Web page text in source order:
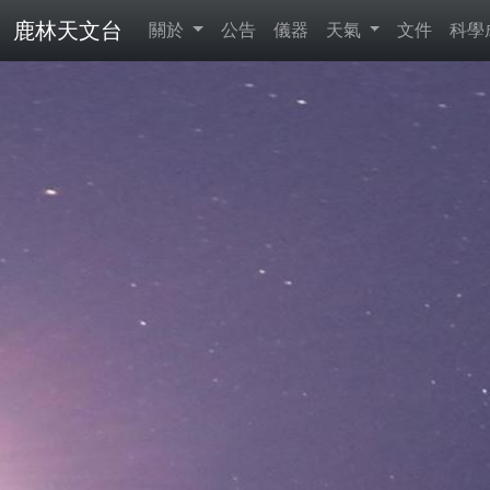
鹿林天文台 關於 公告 儀器 天氣 文件 科